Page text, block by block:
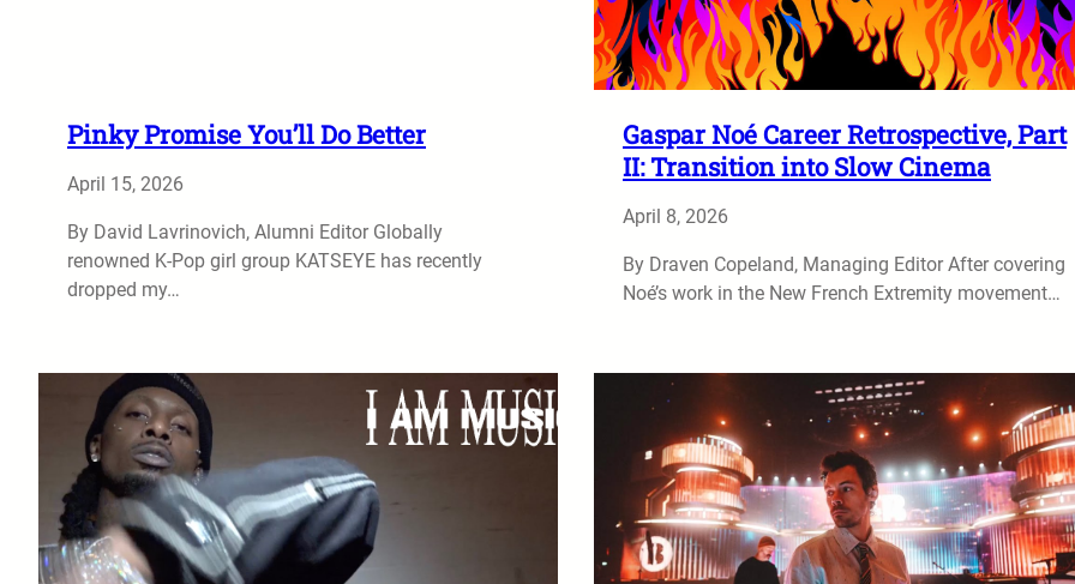
Pinky Promise You’ll Do Better
April 15, 2026
By David Lavrinovich, Alumni Editor Globally
renowned K-Pop girl group KATSEYE has recently
dropped my…
Gaspar Noé Career Retrospective, Part
II: Transition into Slow Cinema
April 8, 2026
By Draven Copeland, Managing Editor After covering
Noé’s work in the New French Extremity movement…